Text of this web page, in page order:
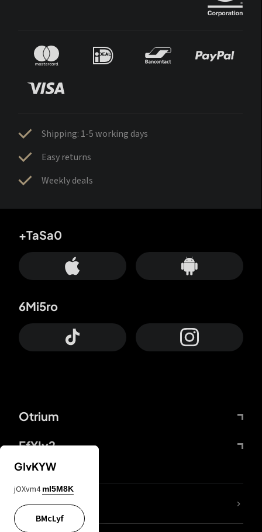
Shipping: 1-5 working days
Easy returns
Weekly deals
Otrium
FfYIy2
+TaSa0
6Mi5ro
lYGfRP
GIvKYW
jOXvm4 mI5M8K
BMcLyf